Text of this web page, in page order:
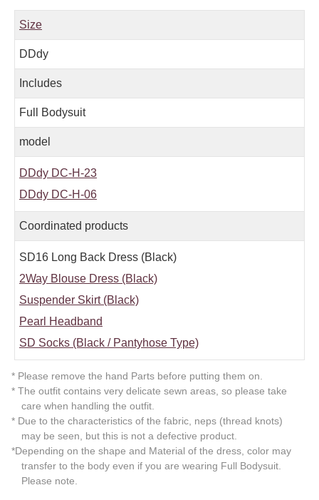
Size
DDdy
Includes
Full Bodysuit
model
DDdy DC-H-23
DDdy DC-H-06
Coordinated products
SD16 Long Back Dress (Black)
2Way Blouse Dress (Black)
Suspender Skirt (Black)
Pearl Headband
SD Socks (Black / Pantyhose Type)
* Please remove the hand Parts before putting them on.
* The outfit contains very delicate sewn areas, so please take
care when handling the outfit.
* Due to the characteristics of the fabric, neps (thread knots)
may be seen, but this is not a defective product.
*Depending on the shape and Material of the dress, color may
transfer to the body even if you are wearing Full Bodysuit.
Please note.